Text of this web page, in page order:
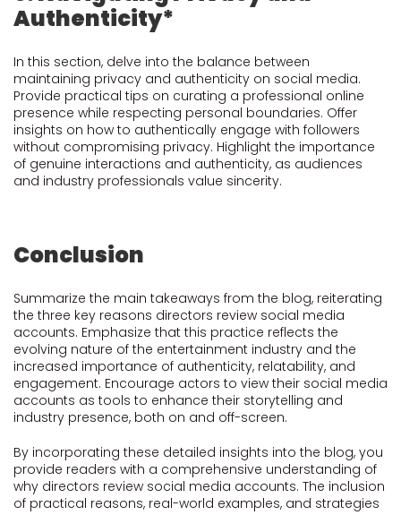
Authenticity*
In this section, delve into the balance between
maintaining privacy and authenticity on social media.
Provide practical tips on curating a professional online
presence while respecting personal boundaries. Offer
insights on how to authentically engage with followers
without compromising privacy. Highlight the importance
of genuine interactions and authenticity, as audiences
and industry professionals value sincerity.
Conclusion
Summarize the main takeaways from the blog, reiterating
the three key reasons directors review social media
accounts. Emphasize that this practice reflects the
evolving nature of the entertainment industry and the
increased importance of authenticity, relatability, and
engagement. Encourage actors to view their social media
accounts as tools to enhance their storytelling and
industry presence, both on and off-screen.
By incorporating these detailed insights into the blog, you
provide readers with a comprehensive understanding of
why directors review social media accounts. The inclusion
of practical reasons, real-world examples, and strategies